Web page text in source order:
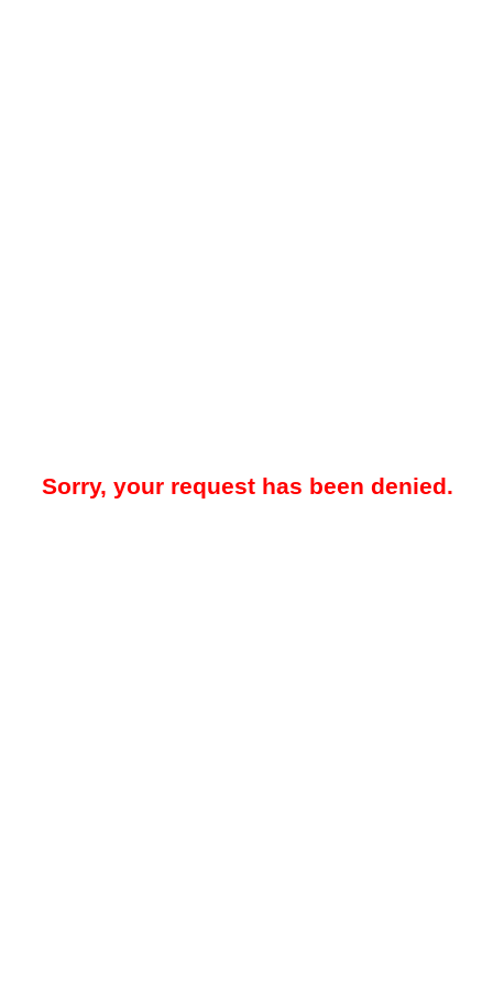
Sorry, your request has been denied.